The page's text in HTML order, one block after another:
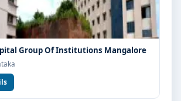
Group Of Institutions Mangalore